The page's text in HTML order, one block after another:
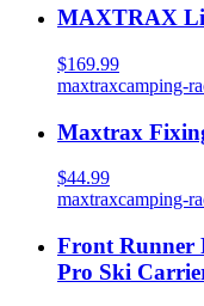
MAXTRAX
$169.99
maxtraxcamping-
Maxtrax
$44.99
maxtraxcamping-
Front Runner
Pro Ski